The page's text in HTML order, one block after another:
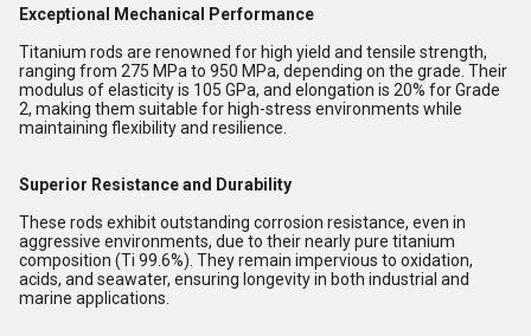
Exceptional Mechanical Performance
Titanium rods are renowned for high yield and tensile strength,
ranging from 275 MPa to 950 MPa, depending on the grade. Their
modulus of elasticity is 105 GPa, and elongation is 20% for Grade
2, making them suitable for high-stress environments while
maintaining flexibility and resilience.
Superior Resistance and Durability
These rods exhibit outstanding corrosion resistance, even in
aggressive environments, due to their nearly pure titanium
composition (Ti 99.6%). They remain impervious to oxidation,
acids, and seawater, ensuring longevity in both industrial and
marine applications.